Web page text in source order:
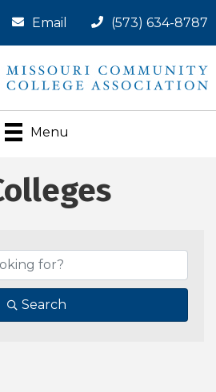
Email (573) 634-8787
Menu
Search